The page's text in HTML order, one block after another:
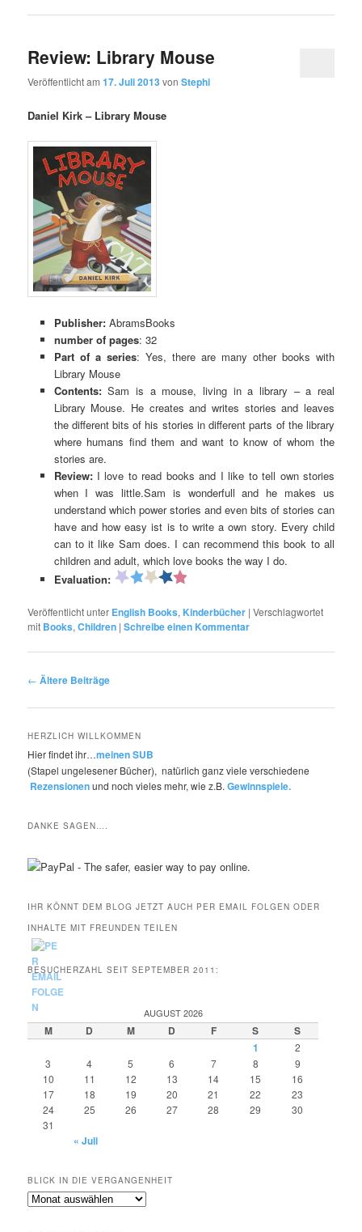
Review: Library Mouse
Veröffentlicht am17. Juli 2013 vonStephi
Daniel Kirk – Library Mouse
Publisher:AbramsBooks
number of pages: 32
Part of a series: Yes, there are many other books with
Library Mouse
Contents:Sam is a mouse, living in a library – a real
Library Mouse. He creates and writes stories and leaves
the different bits of his stories in different parts of the library
where humans find them and want to know of whom the
stories are.
Review: I love to read books and I like to tell own stories
when I was little.Sam is wonderfull and he makes us
understand which power stories and even bits of stories can
have and how easy ist is to write a own story. Every child
can to it like Sam does. I can recommend this book to all
children and adult, which love books the way I do.
Evaluation:
Veröffentlicht unter English Books, Kinderbücher |Verschlagwortet
mit Books,Children |Schreibe einen Kommentar
Beitragsnavigation
← Ältere Beiträge
HERZLICH WILLKOMMEN
Hier findet ihr…meinen SUB
(Stapel ungelesener Bücher), natürlich ganz viele verschiedene
Rezensionenund noch vieles mehr, wie z.B.Gewinnspiele.
DANKE SAGEN….
IHR KÖNNT DEM BLOG JETZT AUCH PER EMAIL FOLGEN ODER
INHALTE MIT FREUNDEN TEILEN
BESUCHERZAHL SEIT SEPTEMBER 2011:
AUGUST 2026
M D M D F S
S
1
2
3
4 5 6 7 8
9
10
11 12 13 14 15
16
17
18 19 20 21 22
23
24
25 26 27 28 29
30
31
« Juli
BLICK IN DIE VERGANGENHEIT
Blick